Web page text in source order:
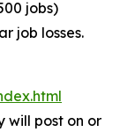
jobs)
job losses.
will post on or